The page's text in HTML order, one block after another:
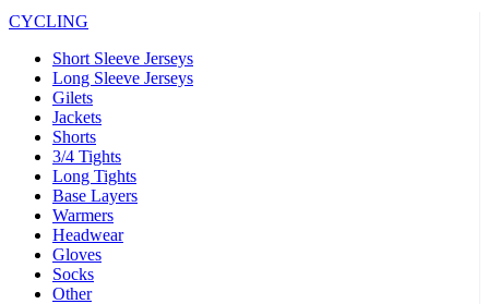
CYCLING
Short Sleeve Jerseys
Long Sleeve Jerseys
Gilets
Jackets
Shorts
3/4 Tights
Long Tights
Base Layers
Warmers
Headwear
Gloves
Socks
Other